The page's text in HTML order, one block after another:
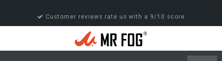
Customer reviews rate us with a 9/10 score